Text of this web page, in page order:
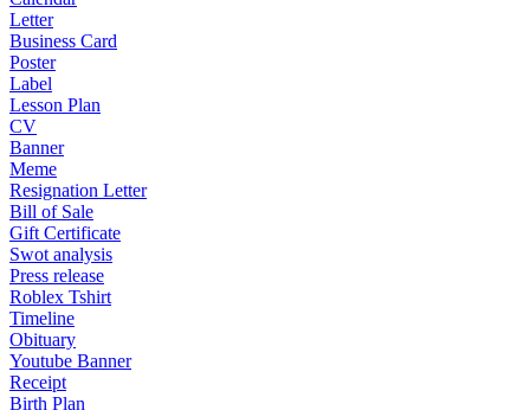
Letter
Business Card
Poster
Label
Lesson Plan
CV
Banner
Meme
Resignation Letter
Bill of Sale
Gift Certificate
Swot analysis
Press release
Roblex Tshirt
Timeline
Obituary
Youtube Banner
Receipt
Birth Plan